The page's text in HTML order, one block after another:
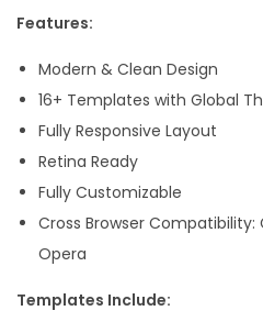
n
o
T
e
m
p
l
a
Features:
Modern & Clean Design
16+ Templates with Global
Fully Responsive Layout
Retina Ready
Fully Customizable
Cross Browser Compatibility:
Opera
Templates Include: